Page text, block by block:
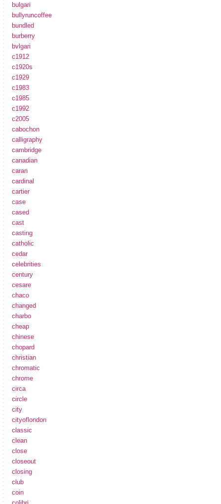
bulgari
bullyruncoffee
bundled
burberry
bvlgari
c1912
c1920s
c1929
c1983
c1985
c1992
c2005
cabochon
calligraphy
cambridge
canadian
caran
cardinal
cartier
case
cased
cast
casting
catholic
cedar
celebrities
century
cesare
chaco
changed
charbo
cheap
chinese
chopard
christian
chromatic
chrome
circa
circle
city
cityoflondon
classic
clean
close
closeout
closing
club
coin